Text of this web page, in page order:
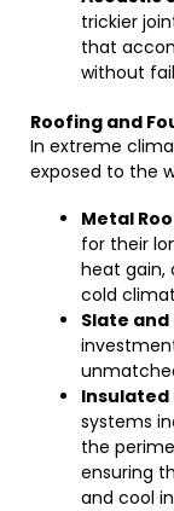
trickier
that
without
Roofing and
In extreme
exposed to the
Metal
for their
heat gain,
cold
Slate and
Insulated
systems
the
ensuring
and cool